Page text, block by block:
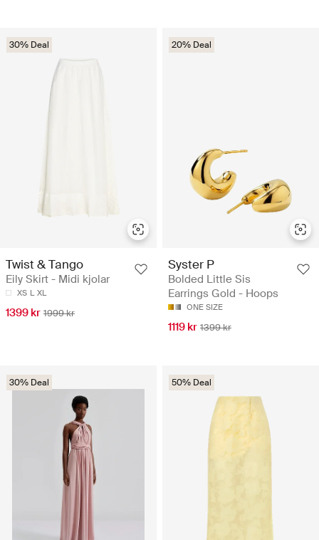
30% Deal
Twist & Tango
Eily Skirt - Midi kjolar
XS L XL
1399 kr 1999 kr
20% Deal
Syster P
Bolded Little Sis
Earrings Gold - Hoops
ONE SIZE
1119 kr 1399 kr
30% Deal 50% Deal